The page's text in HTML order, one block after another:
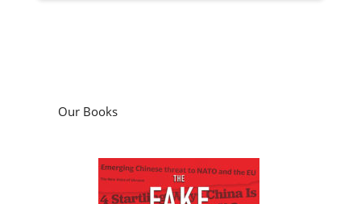
Our Books